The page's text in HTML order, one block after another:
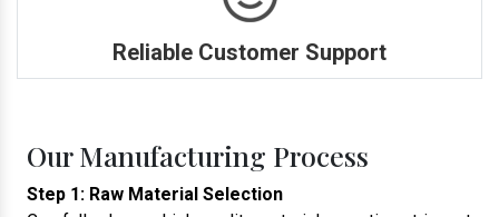
Reliable Customer Support
Our Manufacturing Process
Step 1: Raw Material Selection